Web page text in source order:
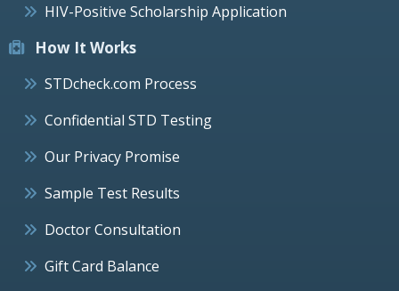
HIV-Positive Scholarship Application
How It Works
STDcheck.com Process
Confidential STD Testing
Our Privacy Promise
Sample Test Results
Doctor Consultation
Gift Card Balance